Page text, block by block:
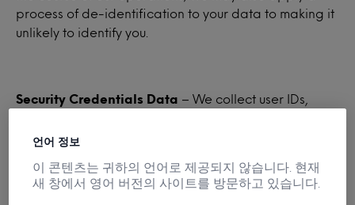
process of de-identification to your data to making it
unlikely to identify you.
Security Credentials Data – We collect user IDs,
for authentication to our websites and services.
언어 정보
이 콘텐츠는 귀하의 언어로 제공되지 않습니다. 현재
새 창에서 영어 버전의 사이트를 방문하고 있습니다.